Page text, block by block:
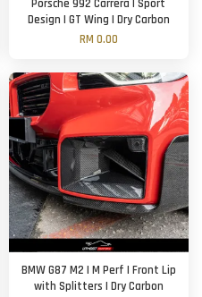
Porsche 992 Carrera | Sport
Design | GT Wing | Dry Carbon
RM 0.00
BMW G87 M2 | M Perf | Front Lip
with Splitters | Dry Carbon